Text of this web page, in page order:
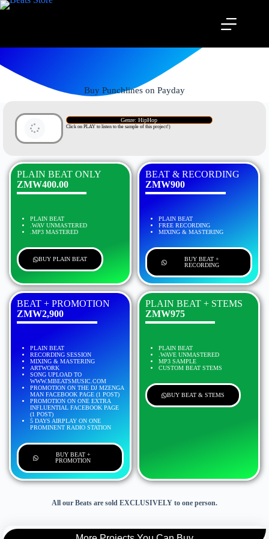
Buy Punchlines on Payday
Genre: HipHop
Click on PLAY to listen to the sample of this project!)
PLAIN BEAT ONLY
ZMW400.00
PLAIN BEAT
.WAV UNMASTERED
.MP3 MASTERED
BUY PLAIN BEAT
BEAT & RECORDING
ZMW900
PLAIN BEAT
FREE RECORDING
MIXING & MASTERING
BUY BEAT +
RECORDING
BEAT + PROMOTION
ZMW2,900
PLAIN BEAT
RECORDING SESSION
MIXING & MASTERING
ARTWORK
SONG UPLOAD TO
WWW.MBEATSMUSIC.COM
PROMOTION ON THE DJ MZENGA
MAN FACEBOOK PAGE (1 POST)
PROMOTION ON ONE EXTRA
INFLUENTIAL FACEBOOK PAGE
(1 POST)
5 DAYS AIRPLAY ON ONE
PROMINENT RADIO STATION
BUY BEAT +
PROMOTION
PLAIN BEAT + STEMS
ZMW975
PLAIN BEAT
.WAVE UNMASTERED
MP3 SAMPLE
CUSTOM BEAT STEMS
BUY BEAT & STEMS
All our Beats are sold EXCLUSIVELY to one person.